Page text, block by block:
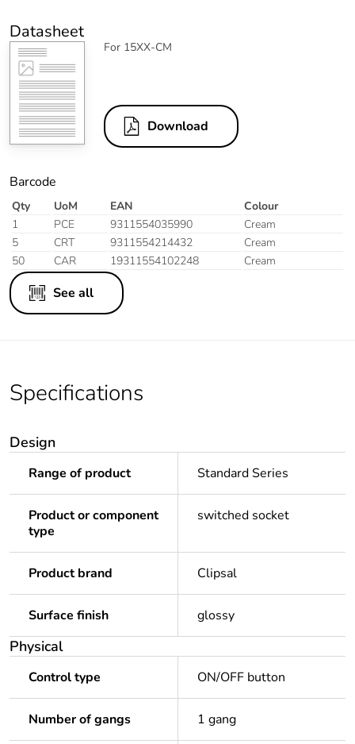
Datasheet
For 15XX-CM
Download
Barcode
Qty UoM EAN
Colour
1
PCE 9311554035990
Cream
5
CRT 9311554214432
Cream
50
CAR 19311554102248 Cream
See all
Specifications
Design
Range of product Standard Series
Product or component
type
switched socket
Product brand Clipsal
Surface finish glossy
Physical
Control type ON/OFF button
Number of gangs 1 gang